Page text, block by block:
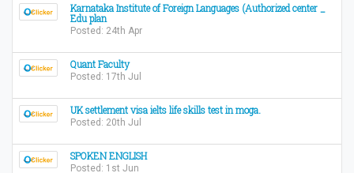
Karnataka Institute of Foreign Languages (Authorized center _
Edu plan
Posted: 24th Apr
Quant Faculty
Posted: 17th Jul
UK settlement visa ielts life skills test in moga.
Posted: 20th Jul
SPOKEN ENGLISH
Posted: 1st Jun